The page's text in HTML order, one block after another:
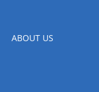
ABOUT US